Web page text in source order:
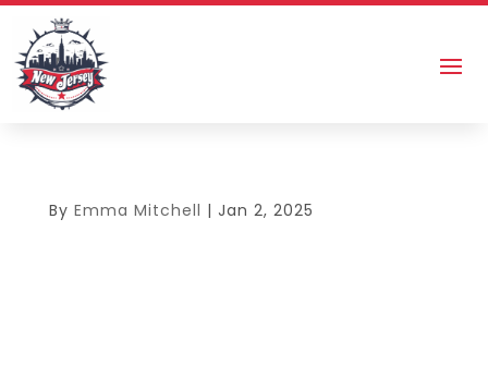
By Emma Mitchell | Jan 2, 2025